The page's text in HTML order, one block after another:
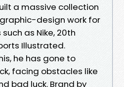
a massive collection
design work for
as Nike, 20th
Illustrated.
he has gone to
facing obstacles like
bad luck. Brand by